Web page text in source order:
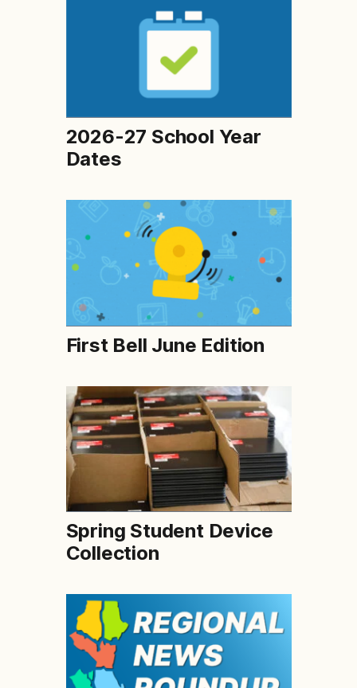
2026-27 School Year
Dates
First Bell June Edition
Spring Student Device
Collection